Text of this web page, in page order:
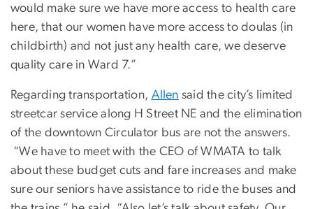
would make sure we have more access to health care
here, that our women have more access to doulas (in
childbirth) and not just any health care, we deserve
quality care in Ward 7.”
Regarding transportation, Allen said the city’s limited
streetcar service along H Street NE and the elimination
of the downtown Circulator bus are not the answers.
“We have to meet with the CEO of WMATA to talk
about these budget cuts and fare increases and make
sure our seniors have assistance to ride the buses and